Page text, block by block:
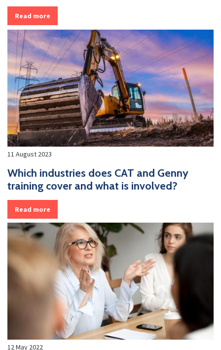
Read more
11 August 2023
Which industries does CAT and Genny
training cover and what is involved?
Read more
12 May 2022